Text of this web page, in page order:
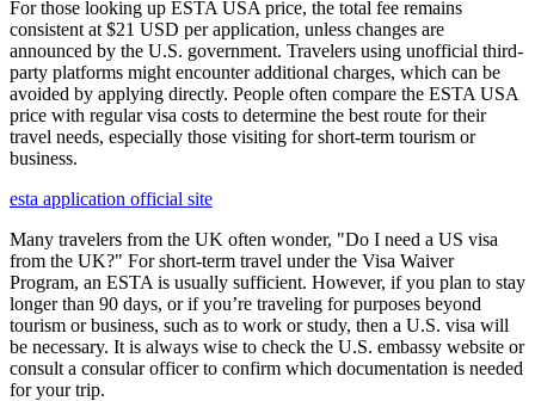
For those looking up ESTA USA price, the total fee remains
consistent at $21 USD per application, unless changes are
announced by the U.S. government. Travelers using unofficial third-
party platforms might encounter additional charges, which can be
avoided by applying directly. People often compare the ESTA USA
price with regular visa costs to determine the best route for their
travel needs, especially those visiting for short-term tourism or
business.
esta application official site
Many travelers from the UK often wonder, "Do I need a US visa
from the UK?" For short-term travel under the Visa Waiver
Program, an ESTA is usually sufficient. However, if you plan to stay
longer than 90 days, or if you’re traveling for purposes beyond
tourism or business, such as to work or study, then a U.S. visa will
be necessary. It is always wise to check the U.S. embassy website or
consult a consular officer to confirm which documentation is needed
for your trip.